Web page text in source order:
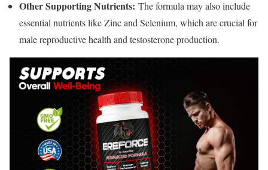
Other Supporting Nutrients: The formula may also include
essential nutrients like Zinc and Selenium, which are crucial for
male reproductive health and testosterone production.